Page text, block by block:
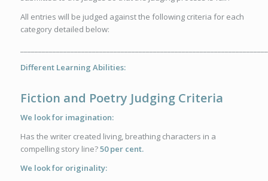
All entries will be judged against the following criteria for each
category detailed below:
Different Learning Abilities:
Fiction and Poetry Judging Criteria
We look for imagination:
Has the writer created living, breathing characters in a
compelling story line?50 per cent.
We look for originality: